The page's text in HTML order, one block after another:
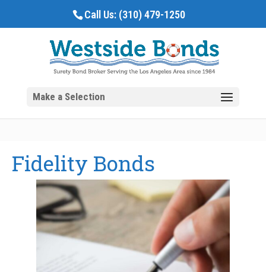
Call Us: (310) 479-1250
Fidelity Bonds